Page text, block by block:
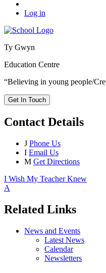
Log in
Ty Gwyn
Education Centre
“Believing in young people/
Get In Touch
Contact Details
J Phone Us
I Email Us
M Get Directions
I Wish My Teacher Knew
A
Related Links
News and Events
Latest News
Calendar
Newsletters